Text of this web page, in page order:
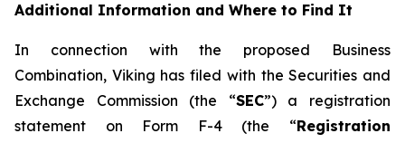
Additional Information and Where to Find It
In connection with the proposed Business
Combination, Viking has filed with the Securities and
Exchange Commission (the “SEC”) a registration
statement on Form F-4 (the “Registration